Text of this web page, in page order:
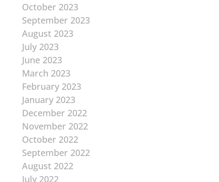
October 2023
September 2023
August 2023
July 2023
June 2023
March 2023
February 2023
January 2023
December 2022
November 2022
October 2022
September 2022
August 2022
July 2022